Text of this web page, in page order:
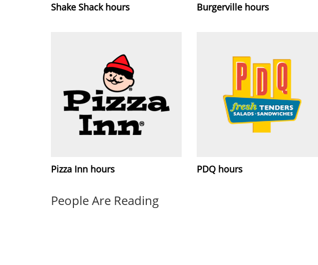
Shake Shack hours Burgerville hours
Pizza Inn hours PDQ hours
People Are Reading